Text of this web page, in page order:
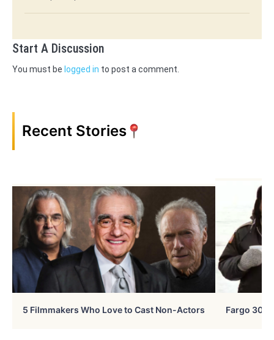
Start A Discussion
You must be logged in to post a comment.
Recent Stories
5 Filmmakers Who Love to Cast Non-Actors Fargo 30